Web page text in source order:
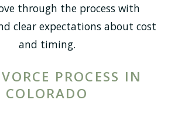
through the process with
clear expectations about cost
and timing.
PROCESS IN
COLORADO